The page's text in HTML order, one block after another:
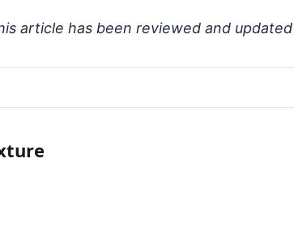
article has been reviewed and